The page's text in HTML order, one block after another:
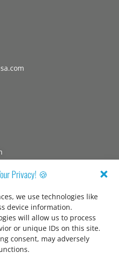
Privacy! 🍪
we use technologies like
device information.
will allow us to process
or unique IDs on this site.
consent, may adversely